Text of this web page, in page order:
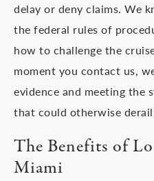
delay or deny claims. We
the federal rules of
how to challenge the
moment you contact us,
evidence and meeting the
that could otherwise
The Benefits of
Miami